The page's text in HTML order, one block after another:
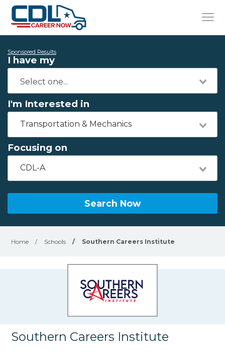
Sponsored Results
I have my
I'm Interested in
Transportation & Mechanics
Focusing on
CDL-A
Search Now
Home / Schools / Southern Careers Institute
Southern Careers Institute